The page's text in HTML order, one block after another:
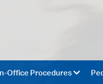
Office Procedures